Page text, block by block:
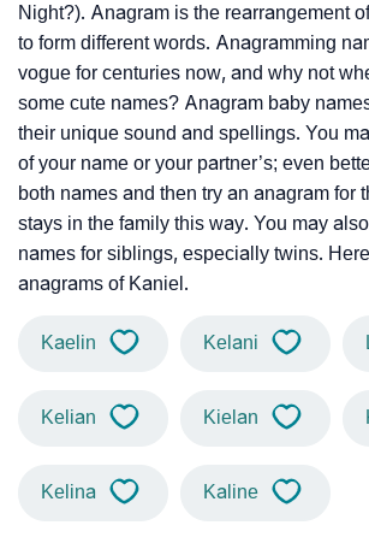
Night?). Anagram is the rearrangement
to form different words. Anagramming
vogue for centuries now, and why not
some cute names? Anagram baby
their unique sound and spellings. You
of your name or your partner’s; even
both names and then try an anagram for
stays in the family this way. You may
names for siblings, especially twins.
anagrams of Kaniel.
Kaelin Kelani
Kelian Kielan
Kelina Kaline